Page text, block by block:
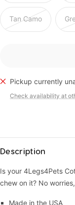
Tan Camo
Pickup currently
Check availability at
Description
Is your 4Legs4Pets
chew on it? No
Made in the USA